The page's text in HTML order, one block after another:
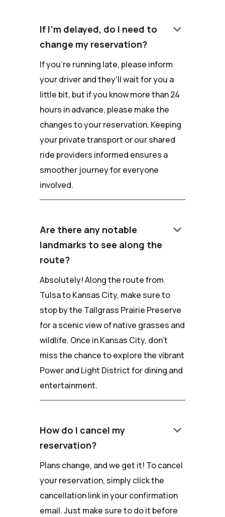
If I'm delayed, do I need to
change my reservation?
keyboard_arrow_down
If you're running late, please inform
your driver and they'll wait for you a
little bit, but if you know more than 24
hours in advance, please make the
changes to your reservation. Keeping
your private transport or our shared
ride providers informed ensures a
smoother journey for everyone
involved.
Are there any notable
landmarks to see along the
route?
keyboard_arrow_down
Absolutely! Along the route from
Tulsa to Kansas City, make sure to
stop by the Tallgrass Prairie Preserve
for a scenic view of native grasses and
wildlife. Once in Kansas City, don't
miss the chance to explore the vibrant
Power and Light District for dining and
entertainment.
How do I cancel my
reservation?
keyboard_arrow_down
Plans change, and we get it! To cancel
your reservation, simply click the
cancellation link in your confirmation
email. Just make sure to do it before